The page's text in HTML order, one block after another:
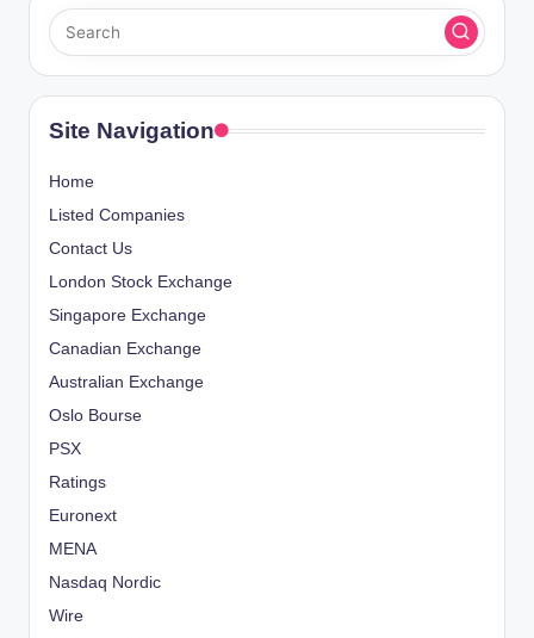
Site Navigation
Home
Listed Companies
Contact Us
London Stock Exchange
Singapore Exchange
Canadian Exchange
Australian Exchange
Oslo Bourse
PSX
Ratings
Euronext
MENA
Nasdaq Nordic
Wire